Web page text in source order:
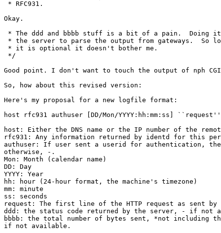
* RFC931.
Okay.
* The ddd and bbbb stuff is a bit of a pain.  Doing
* the server to parse the output from gateways.  So
* it is optional it doesn't bother me.
*/
Good point. I don't want to touch the output of nph
So, how about this revised version:
Here's my proposal for a new logfile format:
host rfc931 authuser [DD/Mon/YYYY:hh:mm:ss]
host: Either the DNS name or the IP number of the
rfc931: Any information returned by identd for this
authuser: If user sent a userid for authentication, the
otherwise, -.
Mon: Month (calendar name)
DD: Day
YYYY: Year
hh: hour (24-hour format, the machine's timezone)
mm: minute
ss: seconds
request: The first line of the HTTP request as sent
ddd: the status code returned by the server, - if not
bbbb: the total number of bytes sent, *not including
if not available.